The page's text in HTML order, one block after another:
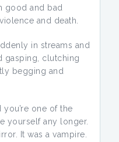
good and bad
and death.
in streams and
gasping, clutching
begging and
one of the
yourself any longer.
It was a vampire.